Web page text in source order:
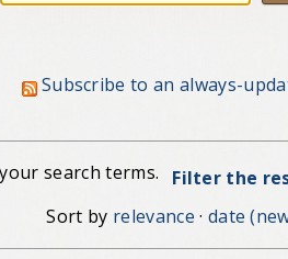
Subscribe to an always-
search terms.
Filter the
Sort by relevance · date